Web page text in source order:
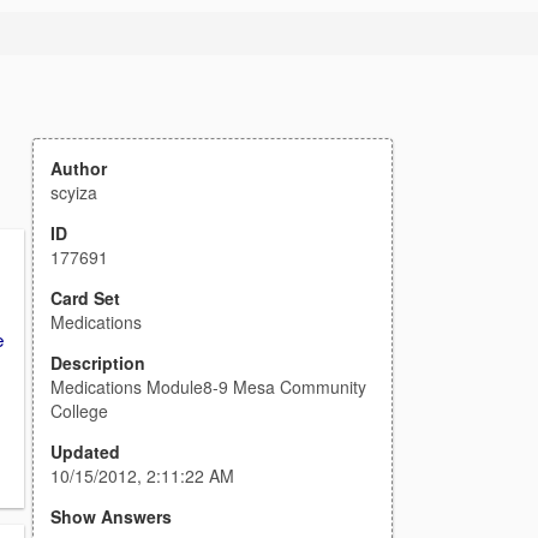
Author
scyiza
ID
177691
Card Set
Medications
Description
Medications Module8-9 Mesa Community
College
Updated
10/15/2012, 2:11:22 AM
Show Answers